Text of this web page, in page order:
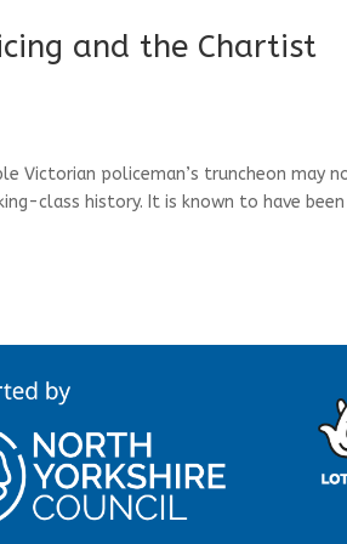
and the Chartist
Victorian policeman’s truncheon may
class history. It is known to have been